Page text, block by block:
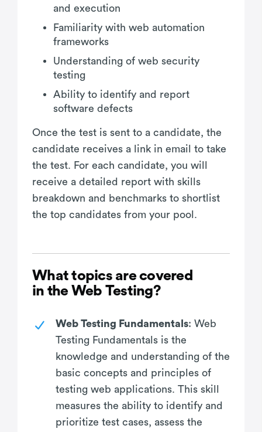
and execution
Familiarity with web automation
frameworks
Understanding of web security
testing
Ability to identify and report
software defects
Once the test is sent to a candidate, the
candidate receives a link in email to take
the test. For each candidate, you will
receive a detailed report with skills
breakdown and benchmarks to shortlist
the top candidates from your pool.
What topics are covered
in the Web Testing?
Web Testing Fundamentals: Web
Testing Fundamentals is the
knowledge and understanding of the
basic concepts and principles of
testing web applications. This skill
measures the ability to identify and
prioritize test cases, assess the